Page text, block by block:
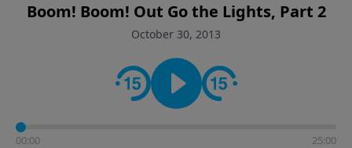
Boom! Boom! Out Go the Lights, Part 2
October 30, 2013
00:00 25:00